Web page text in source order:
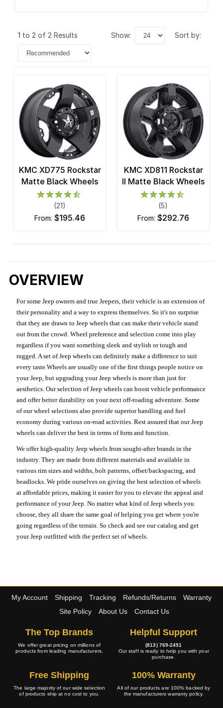
1 to 2 of 2 Results show: sort by:
KMC XD775 Rockstar
Matte Black Wheels
(21)
from: $195.46
KMC XD811 Rockstar
II Matte Black Wheels
(5)
from: $292.76
OVERVIEW
For some Jeep owners and true Jeepers, their vehicle is an extension of
their personality and a way to express themselves. So it's no surprise
that they are drawn to Jeep wheels that can make their vehicle stand
out from the crowd. Wheel preference and selection come into play
regardless if you want something sleek and stylish or tough and
rugged. A set of Jeep wheels can definitely make a difference to suit
every taste.Wheels are usually one of the first things people notice on
your Jeep, but upgrading your Jeep wheels is more than just for
aesthetics. Our selection of Jeep wheels can boost vehicle performance
and offer better durability on your next off-roading adventure. Some
of our wheel selections also provide superior handling and fuel
economy during various on-road activities. Rest assured that our Jeep
wheels can deliver the best in terms of form and function.
We offer high-quality Jeep wheels from sought-after brands in the
industry. They are made from different materials and available in
various rim sizes and widths, bolt patterns, offset/backspacing, and
beadlocks. We pride ourselves on giving the best selection of wheels
at affordable prices, making it easier for you to elevate the appeal and
performance of your Jeep. No matter what kind of Jeep wheels you
choose, they all share the same goal of helping you get where you're
going regardless of the terrain. So check and see our catalog and get
your Jeep outfitted with the perfect set of wheels.
My Account Shipping Tracking Refunds/Returns
Warranty
Site Policy
About Us Contact Us
The Top Brands
We offer great pricing on millions of
products from leading manufacturers.
Helpful Support
(813) 769-2451
Our staff is ready to help you with your
purchase.
Free Shipping
The large majority of our wide selection
of products ship at no cost to you.
100% Warranty
All of our products are 100% backed by
the manufacturers warranty policy.